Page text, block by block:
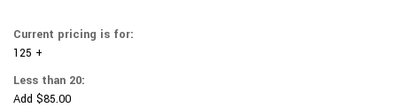
PUMPKIN
METALLIC
Current pricing is for:
125 +
Less than 20:
Add $85.00